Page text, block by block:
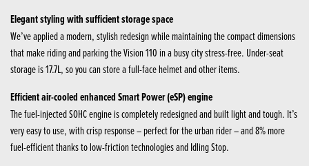
Elegant styling with sufficient storage space
We’ve applied a modern, stylish redesign while maintaining the compact dimensions
that make riding and parking the Vision 110 in a busy city stress-free. Under-seat
storage is 17.7L, so you can store a full-face helmet and other items.
Efficient air-cooled enhanced Smart Power (eSP) engine
The fuel-injected SOHC engine is completely redesigned and built light and tough. It’s
very easy to use, with crisp response – perfect for the urban rider – and 8% more
fuel-efficient thanks to low-friction technologies and Idling Stop.